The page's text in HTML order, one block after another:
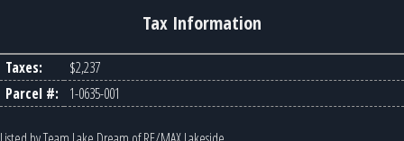
Tax Information
Taxes:
$2,237
Parcel #:
1-0635-001